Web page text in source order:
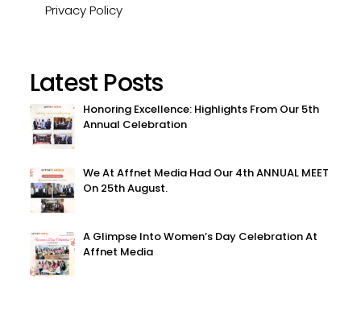
Privacy Policy
Latest Posts
Honoring Excellence: Highlights From Our 5th
Annual Celebration
We At Affnet Media Had Our 4th ANNUAL MEET
On 25th August.
A Glimpse Into Women’s Day Celebration At
Affnet Media